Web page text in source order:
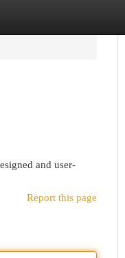
and user-
Report this page